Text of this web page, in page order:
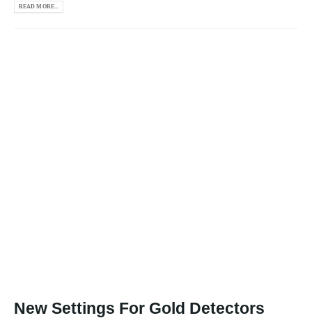
READ MORE...
New Settings For Gold Detectors